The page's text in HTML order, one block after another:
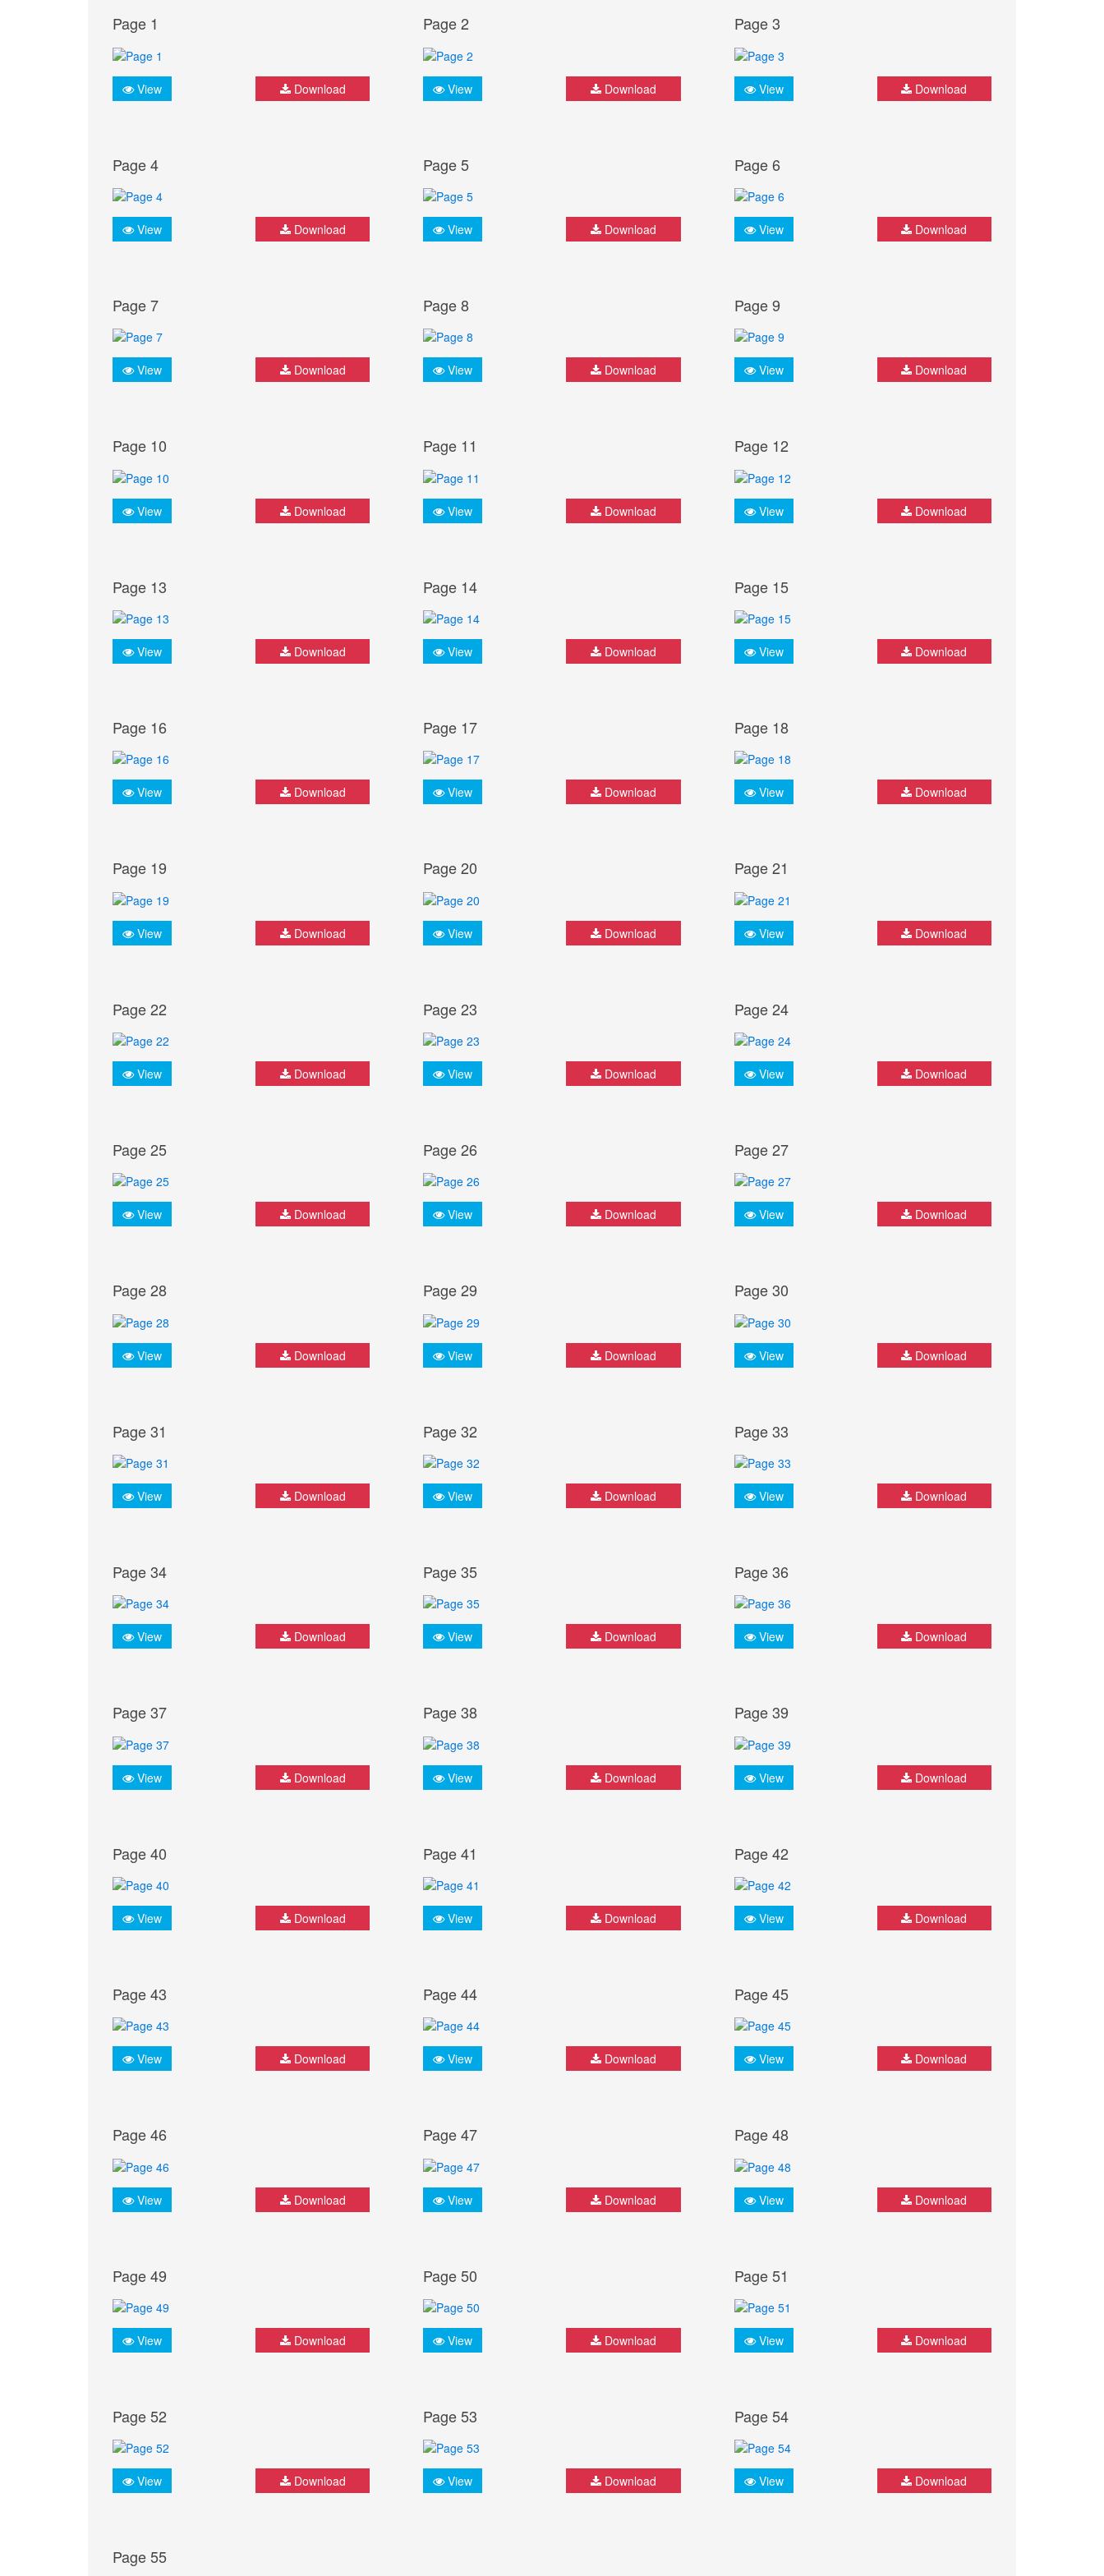
Page 1
View Download
Page 2
View Download
Page 3
View Download
Page 4
View Download
Page 5
View Download
Page 6
View Download
Page 7
View Download
Page 8
View Download
Page 9
View Download
Page 10
View Download
Page 11
View Download
Page 12
View Download
Page 13
View Download
Page 14
View Download
Page 15
View Download
Page 16
View Download
Page 17
View Download
Page 18
View Download
Page 19
View Download
Page 20
View Download
Page 21
View Download
Page 22
View Download
Page 23
View Download
Page 24
View Download
Page 25
View Download
Page 26
View Download
Page 27
View Download
Page 28
View Download
Page 29
View Download
Page 30
View Download
Page 31
View Download
Page 32
View Download
Page 33
View Download
Page 34
View Download
Page 35
View Download
Page 36
View Download
Page 37
View Download
Page 38
View Download
Page 39
View Download
Page 40
View Download
Page 41
View Download
Page 42
View Download
Page 43
View Download
Page 44
View Download
Page 45
View Download
Page 46
View Download
Page 47
View Download
Page 48
View Download
Page 49
View Download
Page 50
View Download
Page 51
View Download
Page 52
View Download
Page 53
View Download
Page 54
View Download
Page 55